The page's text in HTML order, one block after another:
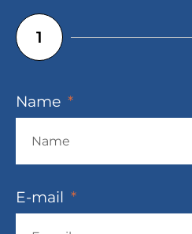
1
Name
E-mail